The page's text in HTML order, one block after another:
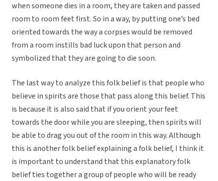
when someone dies in a room, they are taken and passed
room to room feet first. So in a way, by putting one’s bed
oriented towards the way a corpses would be removed
from a room instills bad luck upon that person and
symbolized that they are going to die soon.
The last way to analyze this folk belief is that people who
believe in spirits are those that pass along this belief. This
is because it is also said that if you orient your feet
towards the door while you are sleeping, then spirits will
be able to drag you out of the room in this way. Although
this is another folk belief explaining a folk belief, I think it
is important to understand that this explanatory folk
belief ties together a group of people who will be ready